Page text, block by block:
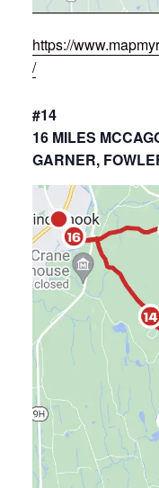
https://
/
#14
16 MILES
GARNER,